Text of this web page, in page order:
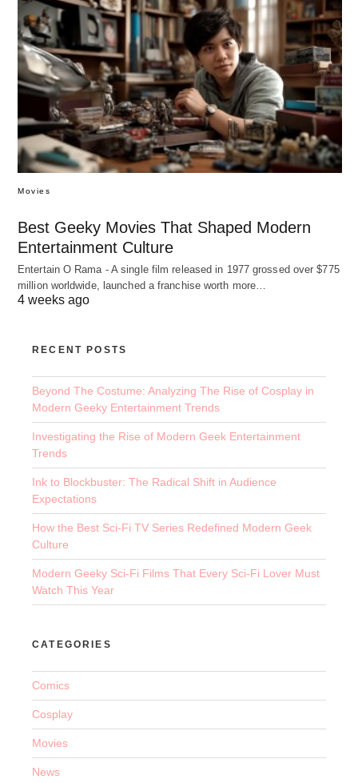
Movies
Best Geeky Movies That Shaped Modern
Entertainment Culture
Entertain O Rama - A single film released in 1977 grossed over $775
million worldwide, launched a franchise worth more…
4 weeks ago
RECENT POSTS
Beyond The Costume: Analyzing The Rise of Cosplay in
Modern Geeky Entertainment Trends
Investigating the Rise of Modern Geek Entertainment
Trends
Ink to Blockbuster: The Radical Shift in Audience
Expectations
How the Best Sci-Fi TV Series Redefined Modern Geek
Culture
Modern Geeky Sci-Fi Films That Every Sci-Fi Lover Must
Watch This Year
CATEGORIES
Comics
Cosplay
Movies
News